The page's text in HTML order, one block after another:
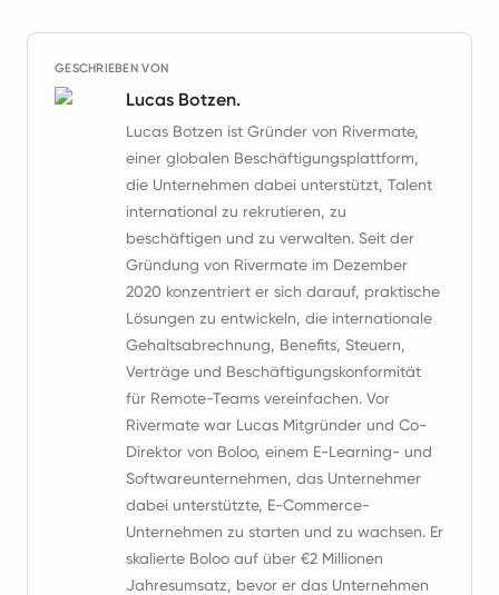
GESCHRIEBEN VON
Lucas Botzen.
Lucas Botzen ist Gründer von Rivermate,
einer globalen Beschäftigungsplattform,
die Unternehmen dabei unterstützt, Talent
international zu rekrutieren, zu
beschäftigen und zu verwalten. Seit der
Gründung von Rivermate im Dezember
2020 konzentriert er sich darauf, praktische
Lösungen zu entwickeln, die internationale
Gehaltsabrechnung, Benefits, Steuern,
Verträge und Beschäftigungskonformität
für Remote-Teams vereinfachen. Vor
Rivermate war Lucas Mitgründer und Co-
Direktor von Boloo, einem E-Learning- und
Softwareunternehmen, das Unternehmer
dabei unterstützte, E-Commerce-
Unternehmen zu starten und zu wachsen. Er
skalierte Boloo auf über €2 Millionen
Jahresumsatz, bevor er das Unternehmen